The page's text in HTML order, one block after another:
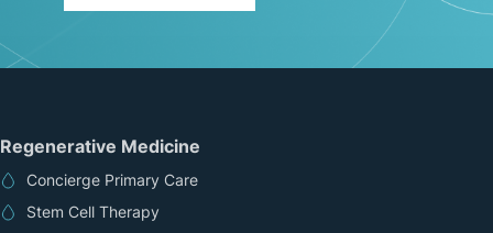
Regenerative Medicine
Concierge Primary Care
Stem Cell Therapy